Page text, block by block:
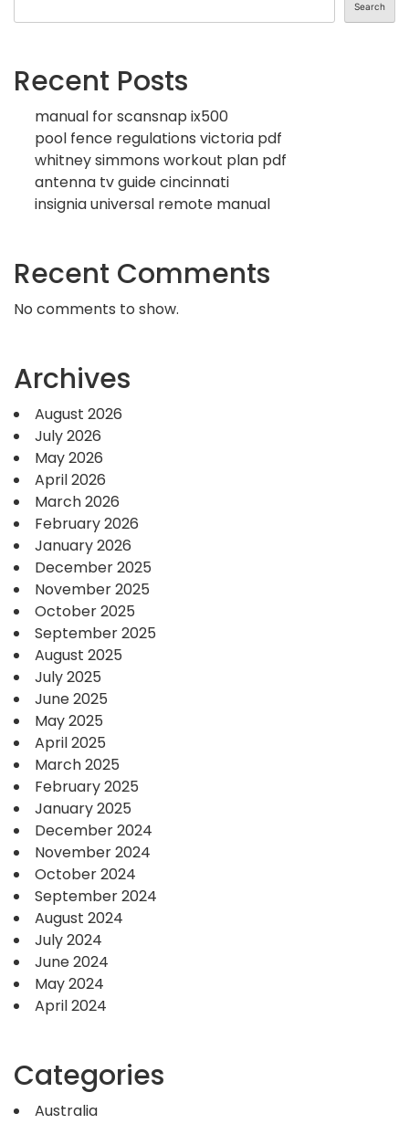
Search
Recent Posts
manual for scansnap ix500
pool fence regulations victoria pdf
whitney simmons workout plan pdf
antenna tv guide cincinnati
insignia universal remote manual
Recent Comments
No comments to show.
Archives
August 2026
July 2026
May 2026
April 2026
March 2026
February 2026
January 2026
December 2025
November 2025
October 2025
September 2025
August 2025
July 2025
June 2025
May 2025
April 2025
March 2025
February 2025
January 2025
December 2024
November 2024
October 2024
September 2024
August 2024
July 2024
June 2024
May 2024
April 2024
Categories
Australia